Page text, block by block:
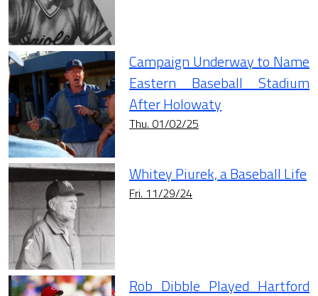
Campaign Underway to Name
Eastern Baseball Stadium
After Holowaty
Thu. 01/02/25
Whitey Piurek, a Baseball Life
Fri. 11/29/24
Rob Dibble Played Hartford